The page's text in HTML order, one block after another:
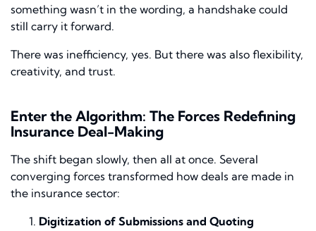
something wasn’t in the wording, a handshake could
still carry it forward.
There was inefficiency, yes. But there was also flexibility,
creativity, and trust.
Enter the Algorithm: The Forces Redefining
Insurance Deal-Making
The shift began slowly, then all at once. Several
converging forces transformed how deals are made in
the insurance sector:
Digitization of Submissions and Quoting